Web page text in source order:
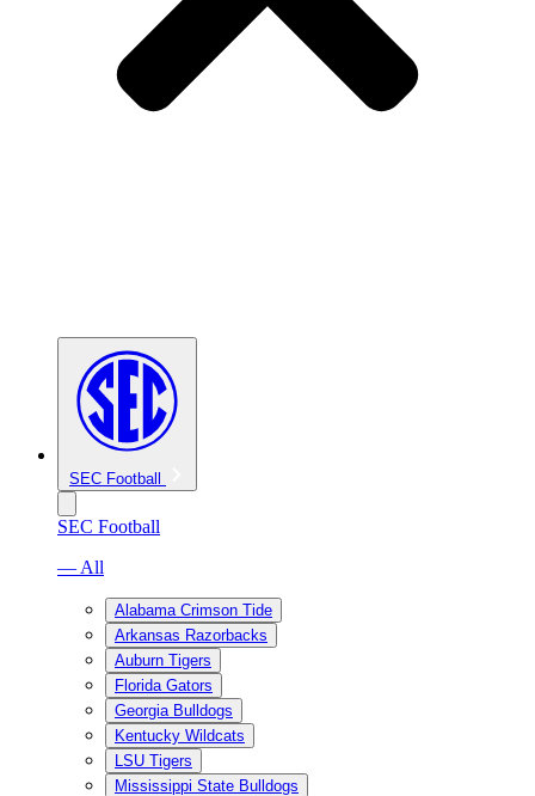
SEC Football
SEC Football
— All
Alabama Crimson Tide
Arkansas Razorbacks
Auburn Tigers
Florida Gators
Georgia Bulldogs
Kentucky Wildcats
LSU Tigers
Mississippi State Bulldogs